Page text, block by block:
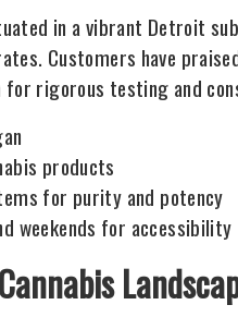
in a vibrant Detroit
Customers have
rigorous testing and
products
for purity and potency
weekends for accessibility